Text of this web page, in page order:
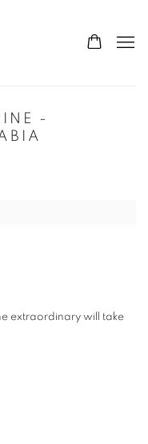
-
in a popup:
extraordinary will take